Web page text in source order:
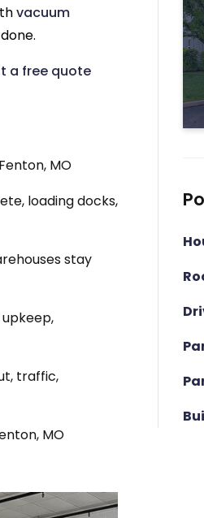
vacuum
a free quote
MO
loading docks,
stay
traffic,
MO